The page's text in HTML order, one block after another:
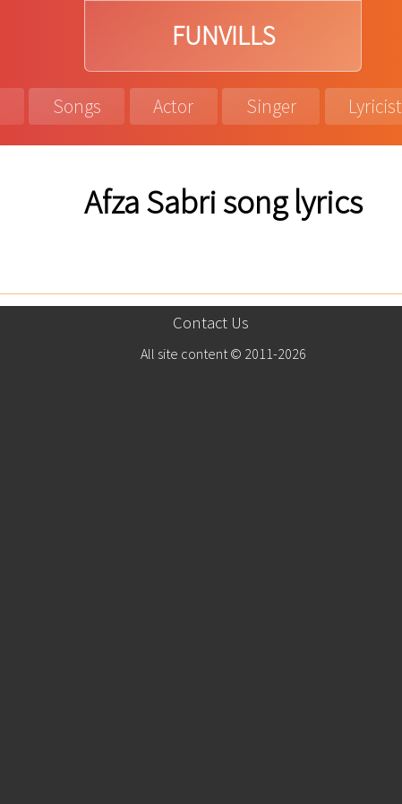
FUNVILLS
Songs Actor Singer Lyricist
Afza Sabri song lyrics
Contact Us
All site content © 2011-2026